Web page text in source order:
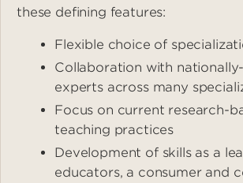
these defining features:
Flexible choice of
Collaboration with
experts across many
Focus on current research-
teaching practices
Development of skills as a
educators, a consumer and